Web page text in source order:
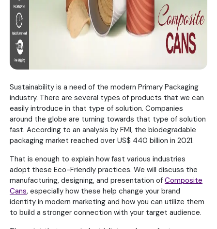
Sustainability is a need of the modern Primary Packaging
industry. There are several types of products that we can
easily introduce in that type of solution. Companies
around the globe are turning towards that type of solution
fast. According to an analysis by FMI, the biodegradable
packaging market reached over US$ 440 billion in 2021.
That is enough to explain how fast various industries
adopt these Eco-Friendly practices. We will discuss the
manufacturing, designing, and presentation of Composite
Cans, especially how these help change your brand
identity in modern marketing and how you can utilize them
to build a stronger connection with your target audience.